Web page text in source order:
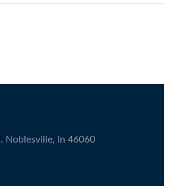
Noblesville, In 46060